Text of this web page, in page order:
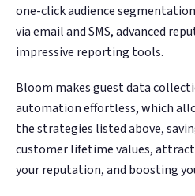
one-click audience
via email and SMS, advanced
impressive reporting tools.
Bloom makes guest data
automation effortless, which
the strategies listed above,
customer lifetime values,
your reputation, and boosting